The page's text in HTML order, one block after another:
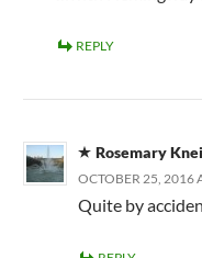
REPLY
Rosemary
OCTOBER 25, 2016
Quite by